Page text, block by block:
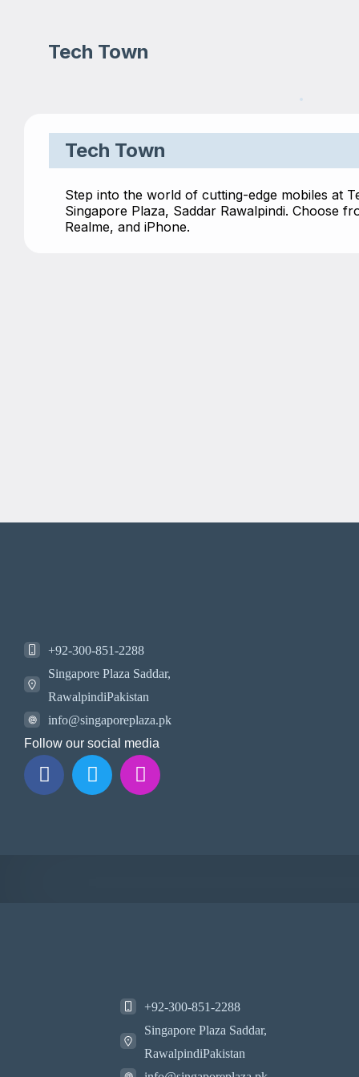
Tech Town
Tech Town
Step into the world of cutting-edge mobiles at
Singapore Plaza, Saddar Rawalpindi. Choose
Realme, and iPhone.
+92-300-851-2288
Singapore Plaza Saddar,
RawalpindiPakistan
info@singaporeplaza.pk
Follow our social media
+92-300-851-2288
Singapore Plaza Saddar,
RawalpindiPakistan